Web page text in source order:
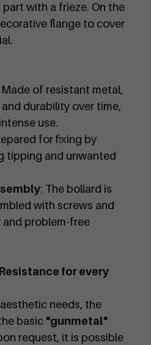
with a frieze. On the
flange to cover
Made of resistant metal,
durability over time,
use.
for fixing by
tipping and unwanted
: The bollard is
with screws and
problem-free
for every
needs, the
basic "gunmetal"
request, it is possible